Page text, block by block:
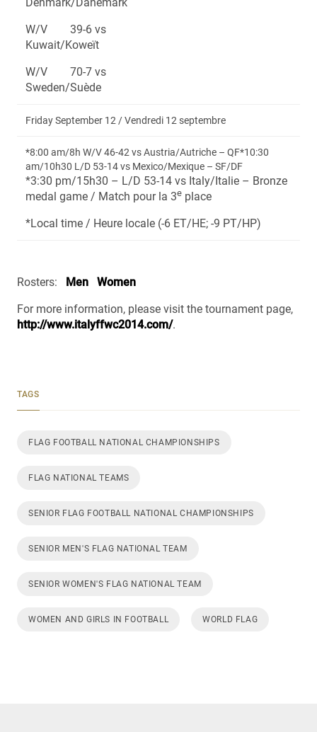
W/V 39-6 vs
Kuwait/Koweït
W/V 70-7 vs
Sweden/Suède
Friday September 12 / Vendredi 12 septembre
*8:00 am/8h W/V 46-42 vs Austria/Autriche – QF*10:30
am/10h30 L/D 53-14 vs Mexico/Mexique – SF/DF
*3:30 pm/15h30 – L/D 53-14 vs Italy/Italie – Bronze
medal game / Match pour la 3e place
*Local time / Heure locale (-6 ET/HE; -9 PT/HP)
Rosters: Men
Women
For more information, please visit the tournament page,
http://www.italyffwc2014.com/.
TAGS
FLAG FOOTBALL NATIONAL CHAMPIONSHIPS
FLAG NATIONAL TEAMS
SENIOR FLAG FOOTBALL NATIONAL CHAMPIONSHIPS
SENIOR MEN'S FLAG NATIONAL TEAM
SENIOR WOMEN'S FLAG NATIONAL TEAM
WOMEN AND GIRLS IN FOOTBALL WORLD FLAG